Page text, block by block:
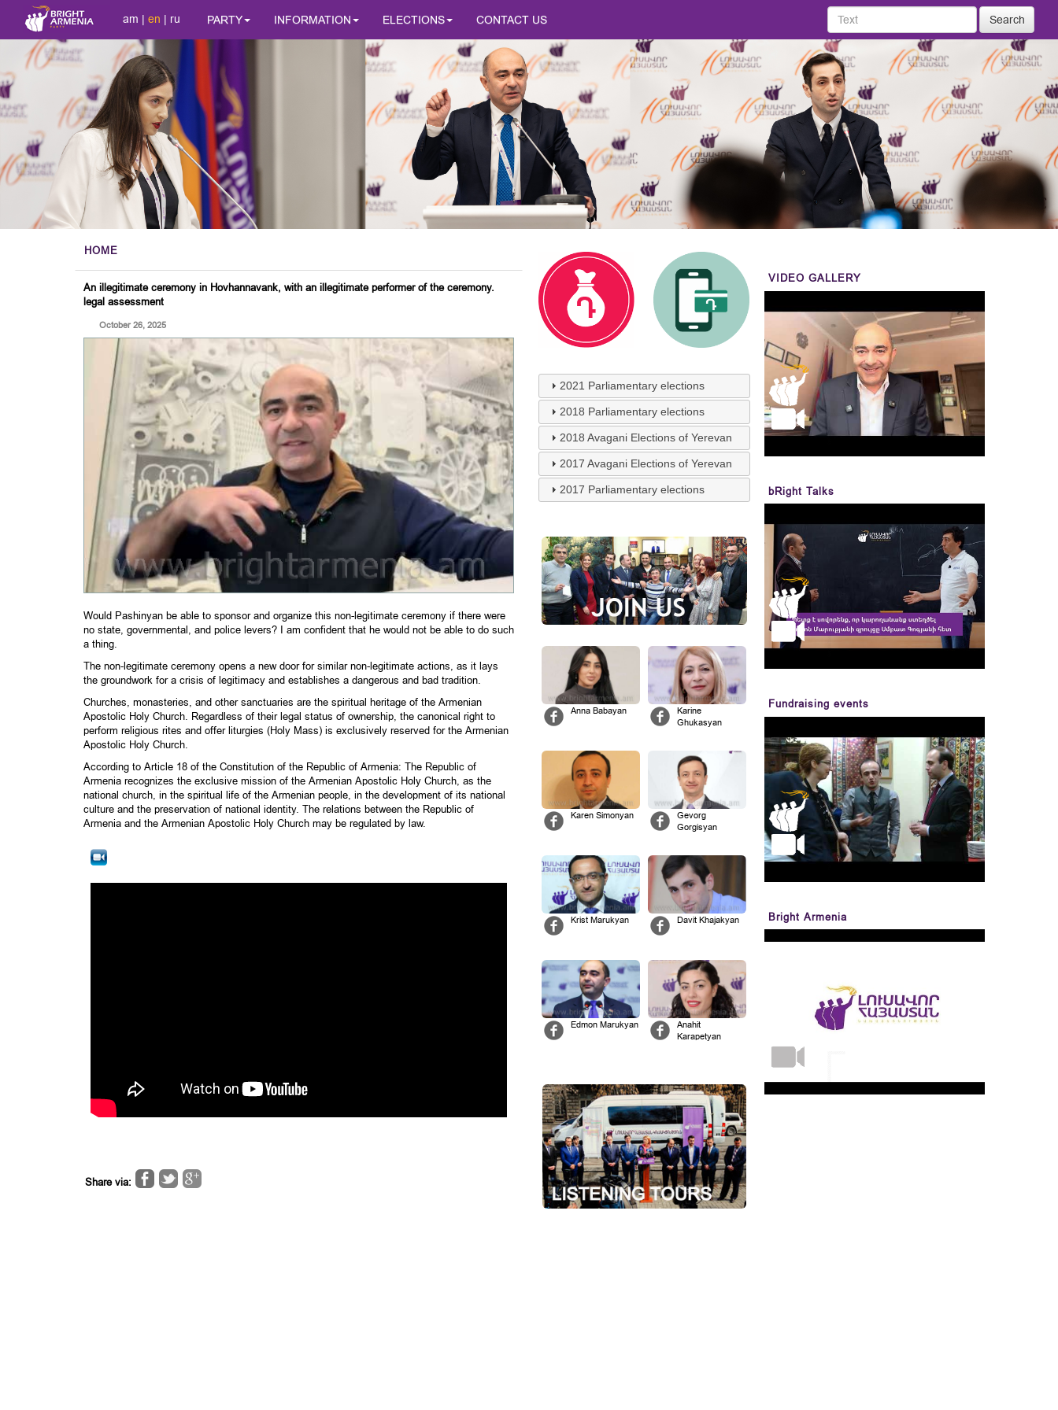
am | en | ru PARTY INFORMATION ELECTIONS CONTACT US Search
HOME
An illegitimate ceremony in Hovhannavank, with an illegitimate performer of the ceremony.
legal assessment
October 26, 2025
Would Pashinyan be able to sponsor and organize this non-legitimate ceremony if there were
no state, governmental, and police levers? I am confident that he would not be able to do such
a thing.
The non-legitimate ceremony opens a new door for similar non-legitimate actions, as it lays
the groundwork for a crisis of legitimacy and establishes a dangerous and bad tradition.
Churches, monasteries, and other sanctuaries are the spiritual heritage of the Armenian
Apostolic Holy Church. Regardless of their legal status of ownership, the canonical right to
perform religious rites and offer liturgies (Holy Mass) is exclusively reserved for the Armenian
Apostolic Holy Church.
According to Article 18 of the Constitution of the Republic of Armenia: The Republic of
Armenia recognizes the exclusive mission of the Armenian Apostolic Holy Church, as the
national church, in the spiritual life of the Armenian people, in the development of its national
culture and the preservation of national identity. The relations between the Republic of
Armenia and the Armenian Apostolic Holy Church may be regulated by law.
Share via:
2021 Parliamentary elections
2018 Parliamentary elections
2018 Avagani Elections of Yerevan
2017 Avagani Elections of Yerevan
2017 Parliamentary elections
Anna Babayan
Karine
Ghukasyan
Karen Simonyan
Gevorg
Gorgisyan
Krist Marukyan Davit Khajakyan
Edmon Marukyan
Anahit
Karapetyan
VIDEO GALLERY
bRight Talks
Fundraising events
Bright Armenia